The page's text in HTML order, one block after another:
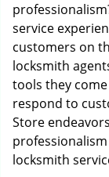
service
customers on
locksmith
tools they
respond to
Store
locksmith